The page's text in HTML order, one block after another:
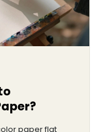
paper flat